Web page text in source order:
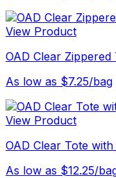
View Product
OAD Clear
As low as $7.25/bag
View Product
OAD Clear Tote
As low as $12.25/